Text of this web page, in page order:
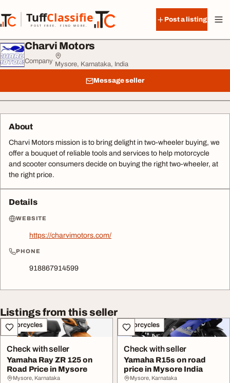
TuffClassified
POST FREE. FIND MORE.
TuffClassified
Post a listing
Charvi Motors
Company· Mysore, Karnataka, India
Message seller
Listings from this seller
Motorcycles
Check with seller
Yamaha Ray ZR 125 on
Road Price in Mysore
Mysore, Karnataka
Motorcycles
Check with seller
Yamaha R15s on road
price in Mysore India
Mysore, Karnataka
About
Charvi Motors mission is to bring delight in two-wheeler buying, we
offer a bouquet of reliable tools and services to help motorcycle
and scooter consumers decide on buying the right two-wheeler, at
the right price.
Details
WEBSITE
https://charvimotors.com/
PHONE
918867914599